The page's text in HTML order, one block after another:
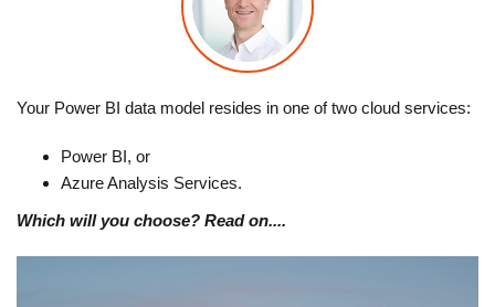
Your Power BI data model resides in one of two cloud services:
Power BI, or
Azure Analysis Services.
Which will you choose? Read on....